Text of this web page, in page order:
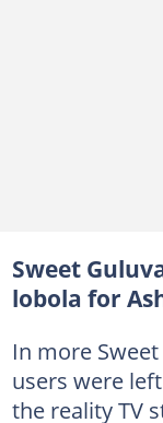
Sweet
lobola for
In more
users were
the reality TV